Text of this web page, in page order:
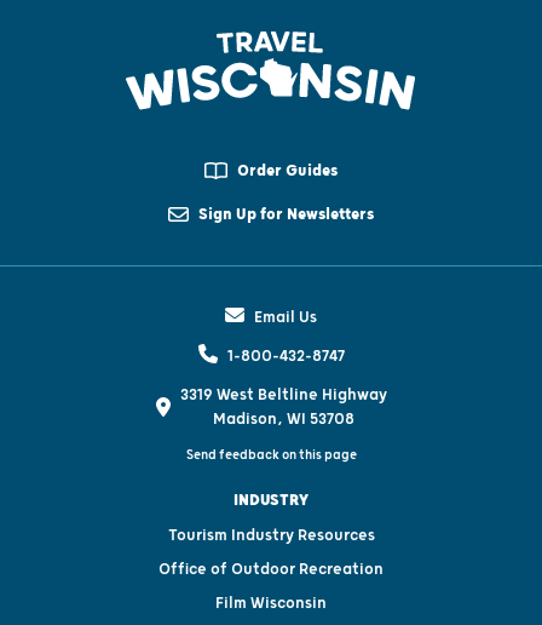
Order Guides
Sign Up for Newsletters
Email Us
1-800-432-8747
3319 West Beltline Highway
Madison, WI 53708
Send feedback on this page
INDUSTRY
Tourism Industry Resources
Office of Outdoor Recreation
Film Wisconsin